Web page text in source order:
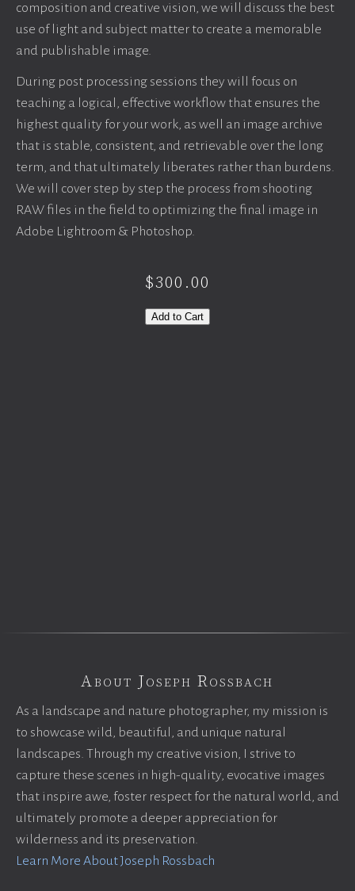
composition and creative vision, we will discuss the best
use of light and subject matter to create a memorable
and publishable image.
During post processing sessions they will focus on
teaching a logical, effective workflow that ensures the
highest quality for your work, as well an image archive
that is stable, consistent, and retrievable over the long
term, and that ultimately liberates rather than burdens.
We will cover step by step the process from shooting
RAW files in the field to optimizing the final image in
Adobe Lightroom & Photoshop.
$300.00
Add to Cart
About Joseph Rossbach
As a landscape and nature photographer, my mission is
to showcase wild, beautiful, and unique natural
landscapes. Through my creative vision, I strive to
capture these scenes in high-quality, evocative images
that inspire awe, foster respect for the natural world, and
ultimately promote a deeper appreciation for
wilderness and its preservation.
Learn More About Joseph Rossbach